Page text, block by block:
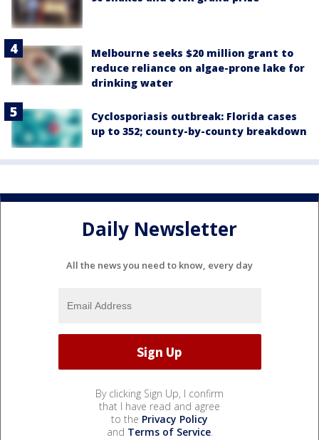
Melbourne seeks $20 million grant to
reduce reliance on algae-prone lake for
drinking water
Cyclosporiasis outbreak: Florida cases
up to 352; county-by-county breakdown
Daily Newsletter
All the news you need to know, every day
By clicking Sign Up, I confirm
that I have read and agree
to the Privacy Policy
and Terms of Service.